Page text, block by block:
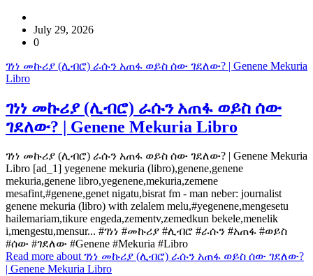
July 29, 2026
0
ገነነ መኩሪያ (ሊብሮ) ራሱን አጠፋ ወይስ ሰው ገደለው? | Genene Mekuria
Libro
ገነነ መኩሪያ (ሊብሮ) ራሱን አጠፋ ወይስ ሰው
ገደለው? | Genene Mekuria Libro
ገነነ መኩሪያ (ሊብሮ) ራሱን አጠፋ ወይስ ሰው ገደለው? | Genene Mekuria
Libro [ad_1] yegenene mekuria (libro),genene,genene
mekuria,genene libro,yegenene,mekuria,zemene
mesafint,#genene,genet nigatu,bisrat fm - man neber: journalist
genene mekuria (libro) with zelalem melu,#yegenene,mengesetu
hailemariam,tikure engeda,zementv,zemedkun bekele,menelik
i,mengestu,mensur... #ገነነ #መኩሪያ #ሊብሮ #ራሱን #አጠፋ #ወይስ
#ሰው #ገደለው #Genene #Mekuria #Libro
Read more about ገነነ መኩሪያ (ሊብሮ) ራሱን አጠፋ ወይስ ሰው ገደለው?
| Genene Mekuria Libro